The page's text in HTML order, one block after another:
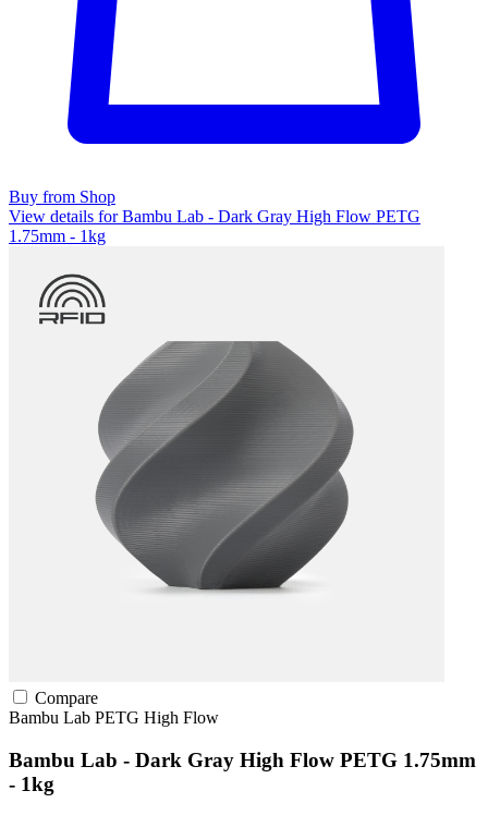
Buy from Shop
View details for Bambu Lab - Dark Gray High Flow PETG
1.75mm - 1kg
Compare
Bambu Lab PETG High Flow
Bambu Lab - Dark Gray High Flow PETG 1.75mm
- 1kg